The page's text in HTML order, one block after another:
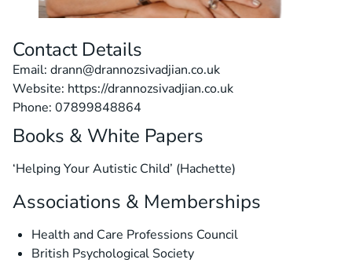
Contact Details
Email: drann@drannozsivadjian.co.uk
Website: https://drannozsivadjian.co.uk
Phone: 07899848864
Books & White Papers
‘Helping Your Autistic Child’ (Hachette)
Associations & Memberships
Health and Care Professions Council
British Psychological Society